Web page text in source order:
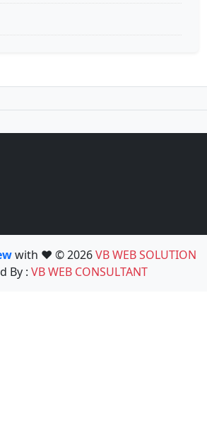
with ❤️ © 2026VB WEB SOLUTION
By : VB WEB CONSULTANT